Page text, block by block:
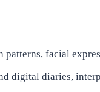
patterns, facial
digital diaries,